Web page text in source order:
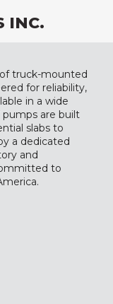
INC.
truck-mounted
for reliability,
in a wide
pumps are built
slabs to
a dedicated
and
to